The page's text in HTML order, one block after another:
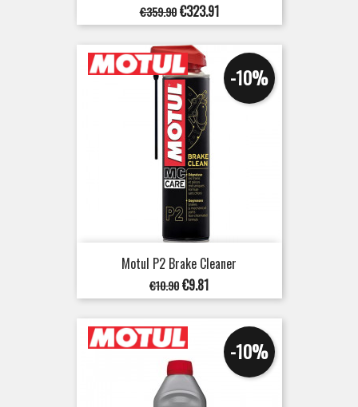
Regular
price
€359.90 Price
€323.91
Motul P2 Brake Cleaner
Regular
price
€10.90
-10%
Price
€9.81
-10%